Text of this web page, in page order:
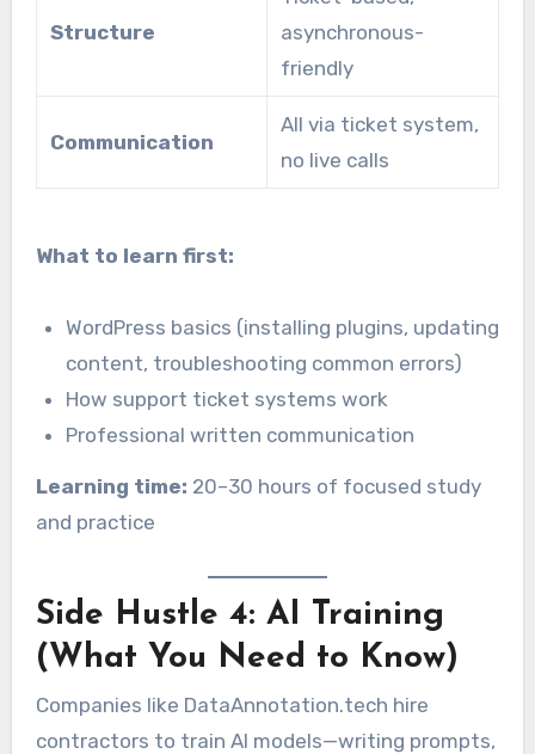
Structure
asynchronous-
friendly
Communication
All via ticket system,
no live calls
What to learn first:
WordPress basics (installing plugins, updating
content, troubleshooting common errors)
How support ticket systems work
Professional written communication
Learning time: 20–30 hours of focused study
and practice
Side Hustle 4: AI Training
(What You Need to Know)
Companies like DataAnnotation.tech hire
contractors to train AI models—writing prompts,